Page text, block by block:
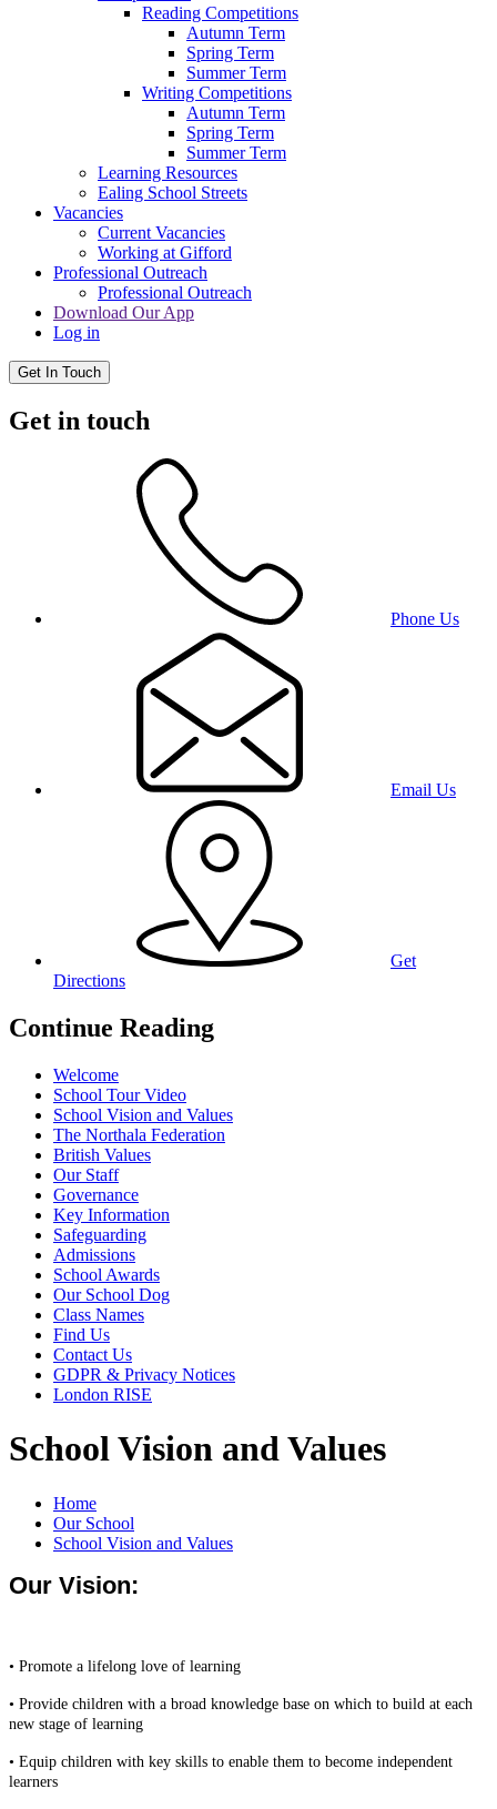
Reading Competitions
Autumn Term
Spring Term
Summer Term
Writing Competitions
Autumn Term
Spring Term
Summer Term
Learning Resources
Ealing School Streets
Vacancies
Current Vacancies
Working at Gifford
Professional Outreach
Professional Outreach
Download Our App
Log in
Get In Touch
Get in touch
Phone Us
Email Us
Get
Directions
Continue Reading
Welcome
School Tour Video
School Vision and Values
The Northala Federation
British Values
Our Staff
Governance
Key Information
Safeguarding
Admissions
School Awards
Our School Dog
Class Names
Find Us
Contact Us
GDPR & Privacy Notices
London RISE
School Vision and Values
Home
Our School
School Vision and Values
Our Vision:
• Promote a lifelong love of learning
• Provide children with a broad knowledge base on which to build at each
new stage of learning
• Equip children with key skills to enable them to become independent
learners